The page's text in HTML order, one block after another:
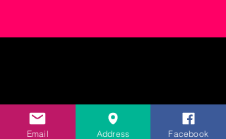
Email Address Facebook